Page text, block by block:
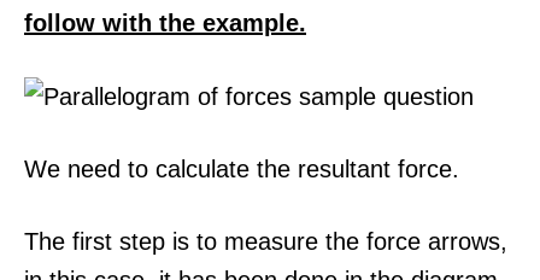
follow with the example.
We need to calculate the resultant force.
The first step is to measure the force arrows,